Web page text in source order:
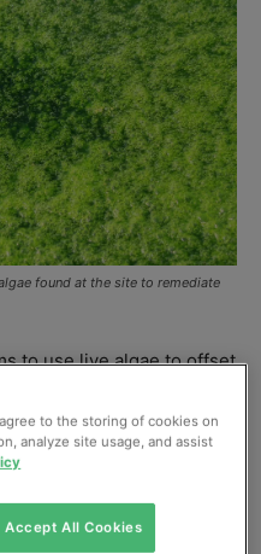
found at the site to remediate
to use live algae to offset
at the Wheal Jane mine
between the
and Exeter (the G4
to the storing of cookies on
analyze site usage, and assist
Accept All Cookies